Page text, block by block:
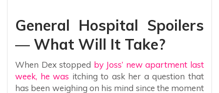
General Hospital Spoilers
— What Will It Take?
When Dex stopped by Joss’ new apartment last
week, he was itching to ask her a question that
has been weighing on his mind since the moment